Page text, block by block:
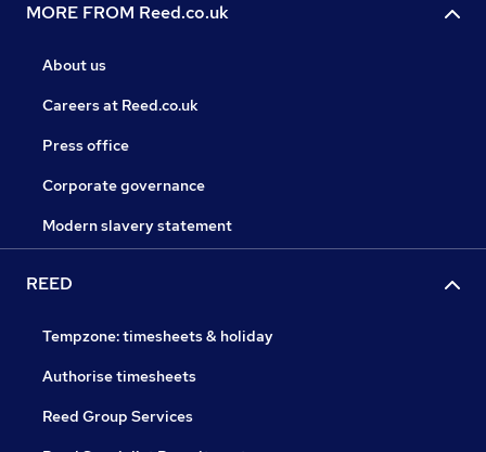
MORE FROM Reed.co.uk
About us
Careers at Reed.co.uk
Press office
Corporate governance
Modern slavery statement
REED
Tempzone: timesheets & holiday
Authorise timesheets
Reed Group Services